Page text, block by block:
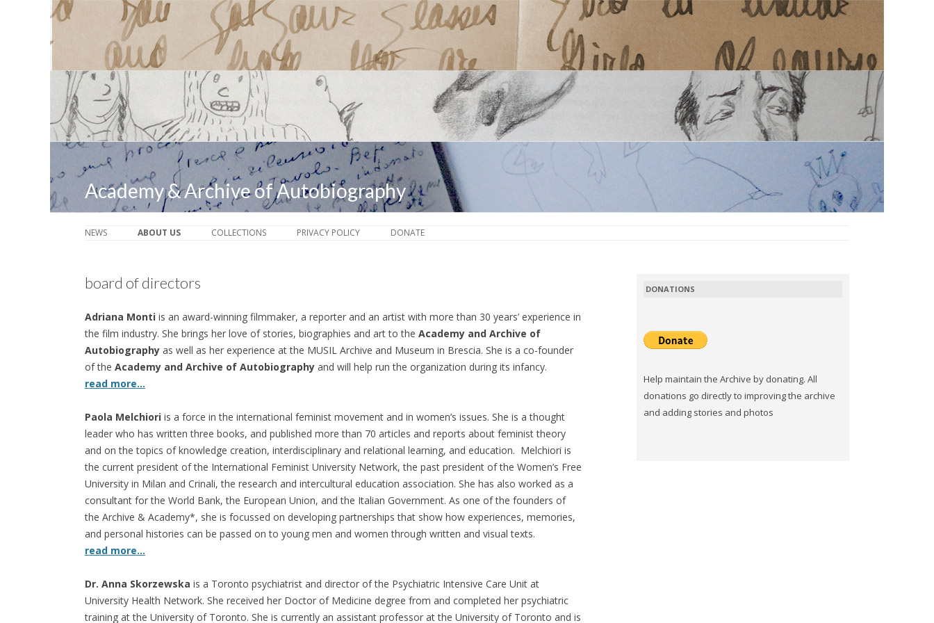
Academy & Archive of Autobiography
NEWS ABOUT US COLLECTIONS PRIVACY POLICY DONATE
board of directors
Adriana Monti is an award-winning filmmaker, a reporter and an artist with more than 30 years’ experience in
the film industry. She brings her love of stories, biographies and art to the Academy and Archive of
Autobiography as well as her experience at the MUSIL Archive and Museum in Brescia. She is a co-founder
of the Academy and Archive of Autobiography and will help run the organization during its infancy.
read more…
Paola Melchiori is a force in the international feminist movement and in women’s issues. She is a thought
leader who has written three books, and published more than 70 articles and reports about feminist theory
and on the topics of knowledge creation, interdisciplinary and relational learning, and education. Melchiori is
the current president of the International Feminist University Network, the past president of the Women’s Free
University in Milan and Crinali, the research and intercultural education association. She has also worked as a
consultant for the World Bank, the European Union, and the Italian Government. As one of the founders of
the Archive & Academy*, she is focussed on developing partnerships that show how experiences, memories,
and personal histories can be passed on to young men and women through written and visual texts.
read more…
Dr. Anna Skorzewska is a Toronto psychiatrist and director of the Psychiatric Intensive Care Unit at
University Health Network. She received her Doctor of Medicine degree from and completed her psychiatric
training at the University of Toronto. She is currently an assistant professor at the University of Toronto and is
DONATIONS
Help maintain the Archive by donating. All
donations go directly to improving the archive
and adding stories and photos